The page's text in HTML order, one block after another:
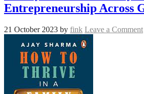
Entrepreneurship Across
21 October 2023 by fink Leave a Comment